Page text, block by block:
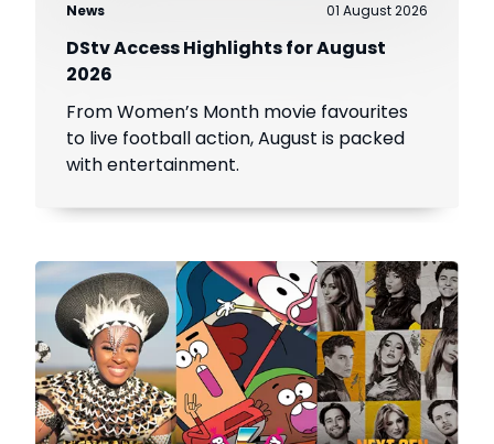
News 01 August 2026
DStv Access Highlights for August
2026
From Women’s Month movie favourites
to live football action, August is packed
with entertainment.